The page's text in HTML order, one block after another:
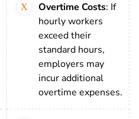
Overtime Costs: If
hourly workers
exceed their
standard hours,
employers may
incur additional
overtime expenses.